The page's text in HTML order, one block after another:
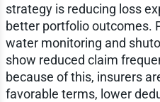
strategy is reducing loss
better portfolio outcomes.
water monitoring and
show reduced claim
because of this, insurers
favorable terms, lower